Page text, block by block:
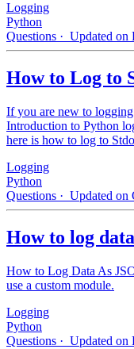
Logging
Python
Questions · Updated on
How to Log to
If you are new to
Introduction to Python
here is how to log to
Logging
Python
Questions · Updated on
How to log
How to Log Data As
use a custom module.
Logging
Python
Questions · Updated on